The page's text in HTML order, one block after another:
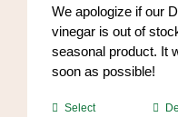
We apologize if our
vinegar is out of
seasonal product. It
soon as possible!
Select
This